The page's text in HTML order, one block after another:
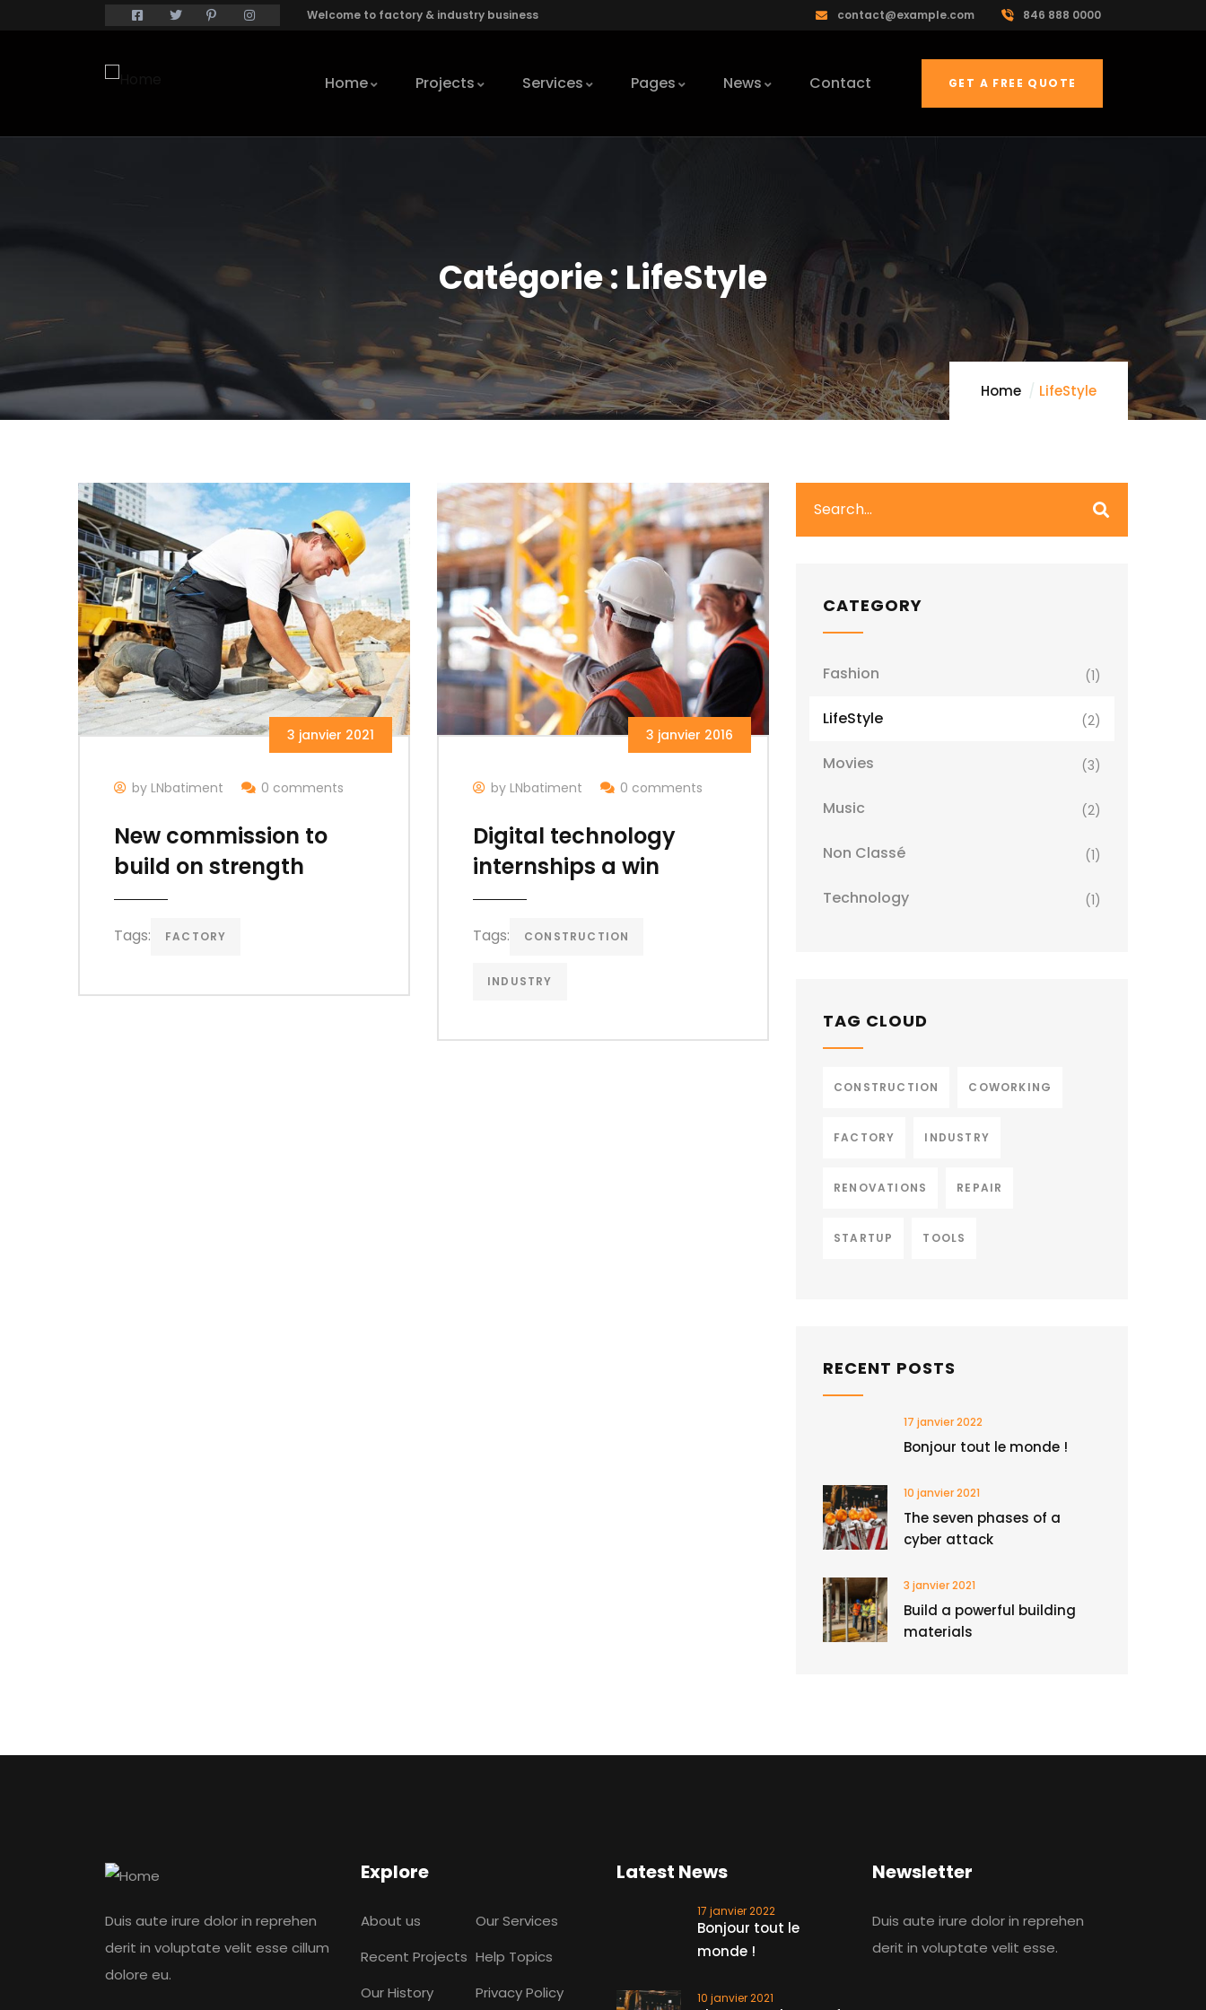
Welcome to factory & industry business contact@example.com 846 888 0000
Home Projects Services Pages News Contact GET A FREE QUOTE
Catégorie : LifeStyle
Home LifeStyle
3 janvier 2021
by LNbatiment 0 comments
New commission to
build on strength
Tags: FACTORY
3 janvier 2016
by LNbatiment 0 comments
Digital technology
internships a win
Tags: CONSTRUCTION
INDUSTRY
CATEGORY
Fashion (1)
LifeStyle (2)
Movies (3)
Music (2)
Non Classé (1)
Technology (1)
TAG CLOUD
CONSTRUCTION COWORKING
FACTORY INDUSTRY
RENOVATIONS REPAIR
STARTUP TOOLS
RECENT POSTS
17 janvier 2022
Bonjour tout le monde !
10 janvier 2021
The seven phases of a
cyber attack
3 janvier 2021
Build a powerful building
materials
Duis aute irure dolor in reprehen
derit in voluptate velit esse cillum
dolore eu.
Explore
About us
Recent Projects
Our History
Our Services
Help Topics
Privacy Policy
Latest News
17 janvier 2022
Bonjour tout le
monde !
10 janvier 2021
Newsletter
Duis aute irure dolor in reprehen
derit in voluptate velit esse.